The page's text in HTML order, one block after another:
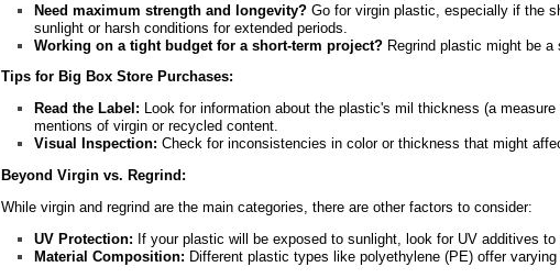
Need maximum strength and longevity?Go for virgin plastic, especially if the
sunlight or harsh conditions for extended periods.
Working on a tight budget for a short-term project?Regrind plastic might be a
Tips for Big Box Store Purchases:
Read the Label: Look for information about the plastic's mil thickness (a
mentions of virgin or recycled content.
Visual Inspection: Check for inconsistencies in color or thickness that might
Beyond Virgin vs. Regrind:
While virgin and regrind are the main categories, there are other factors to consider:
UV Protection: If your plastic will be exposed to sunlight, look for UV additives to
Material Composition: Different plastic types like polyethylene (PE) offer